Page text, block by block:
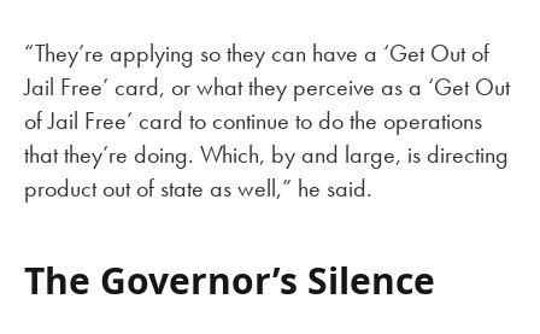
“They’re applying so they can have a ‘Get Out of
Jail Free’ card, or what they perceive as a ‘Get Out
of Jail Free’ card to continue to do the operations
that they’re doing. Which, by and large, is directing
product out of state as well,” he said.
The Governor’s Silence